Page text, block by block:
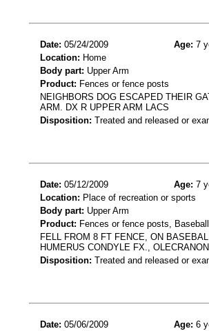
Date: 05/24/2009 Age: 7
Location: Home
Body part: Upper Arm
Product: Fences or fence posts
NEIGHBORS DOG ESCAPED THEIR
ARM. DX R UPPER ARM LACS
Disposition: Treated and released or
Date: 05/12/2009 Age: 7
Location: Place of recreation or sports
Body part: Upper Arm
Product: Fences or fence posts, Baseball
FELL FROM 8 FT FENCE, ON
HUMERUS CONDYLE FX.,
Disposition: Treated and released or
Date: 05/06/2009 Age: 6